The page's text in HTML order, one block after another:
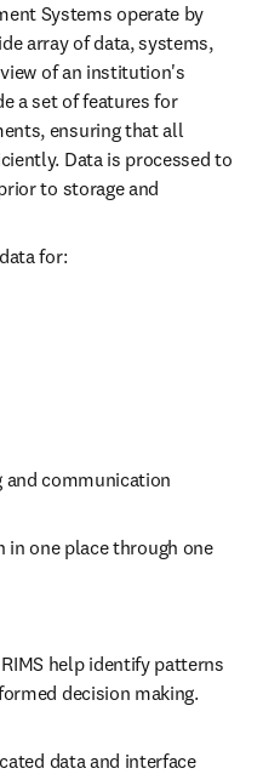
Systems operate by
array of data, systems,
of an institution's
a set of features for
ensuring that all
Data is processed to
to storage and
for:
and communication
in one place through one
help identify patterns
decision making.
data and interface